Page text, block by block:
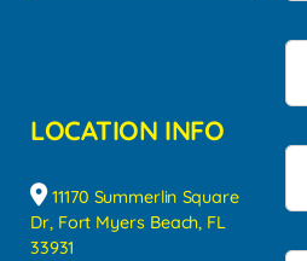
LOCATION INFO
11170 Summerlin Square
Dr, Fort Myers Beach, FL
33931